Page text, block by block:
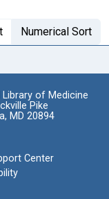
Numerical Sort
Library of Medicine
Pike
MD 20894
Center